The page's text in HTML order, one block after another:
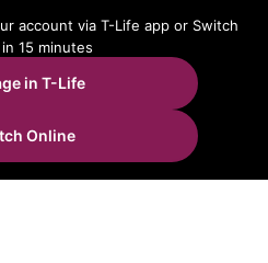
pm
pm
pm
pm
D Houston, TX 77082
account via T-Life app or Switch
15 minutes
in T-Life
Online